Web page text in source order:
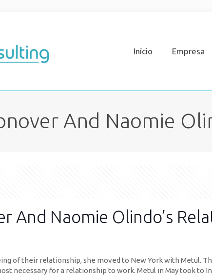
Início Empresa
And Naomie
And Naomie Olindo’s
of their relationship, she moved to New York with Metul.
necessary for a relationship to work. Metul in May took to